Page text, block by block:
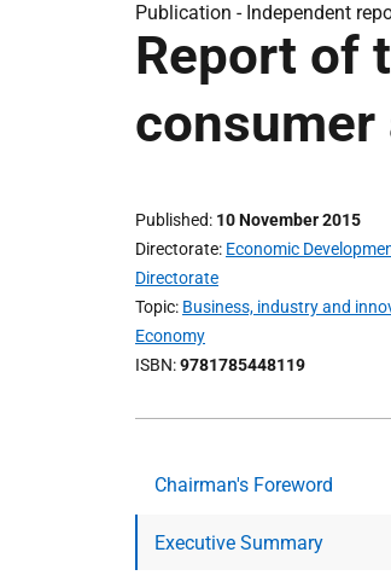
Publication - Independent
Report of
Published 10 November 2015
Directorate Economic
Directorate
Topic Business, industry and
Economy
ISBN 9781785448119
Chairman's Foreword
Executive Summary